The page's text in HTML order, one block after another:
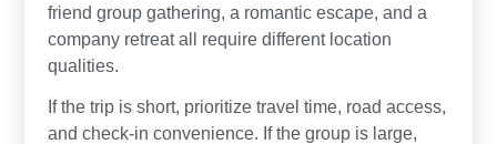
friend group gathering, a romantic escape, and a
company retreat all require different location
qualities.
If the trip is short, prioritize travel time, road access,
and check-in convenience. If the group is large,